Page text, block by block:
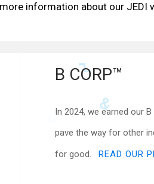
information about our JEDI
B CORP™
In 2024, we earned our
pave the way for other
for good. READ OUR